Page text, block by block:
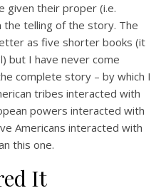
given their proper (i.e.
the telling of the story. The
as five shorter books (it
but I have never come
complete story – by which I
tribes interacted with
powers interacted with
Americans interacted with
this one.
It